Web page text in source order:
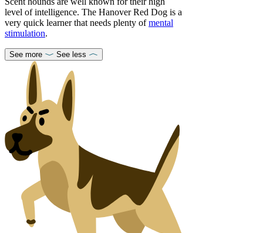
level of intelligence. The Hanover Red Dog is a
very quick learner that needs plenty ofmental
stimulation.
See more See less